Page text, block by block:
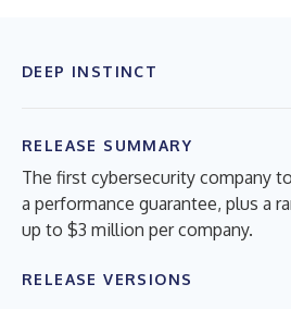
DEEP INSTINCT
RELEASE SUMMARY
The first cybersecurity company
a performance guarantee, plus a
up to $3 million per company.
RELEASE VERSIONS